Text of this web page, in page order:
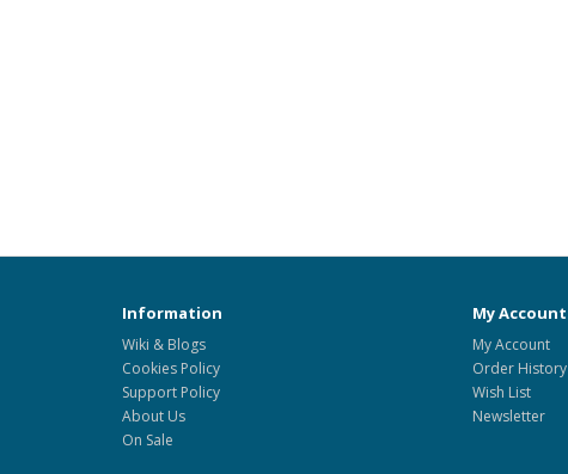
Information
Wiki & Blogs
Cookies Policy
Support Policy
About Us
On Sale
My Account
My Account
Order History
Wish List
Newsletter